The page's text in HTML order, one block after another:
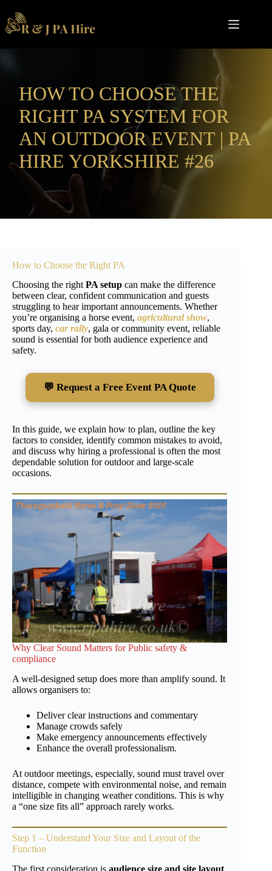
content
HOW TO CHOOSE THE
RIGHT PA SYSTEM FOR
AN OUTDOOR EVENT | PA
HIRE YORKSHIRE #26
How to Choose the Right PA
Choosing the right PA setup can make the difference
between clear, confident communication and guests
struggling to hear important announcements. Whether
you’re organising a horse event, agricultural show,
sports day, car rally, gala or community event, reliable
sound is essential for both audience experience and
safety.
💬 Request a Free Event PA Quote
In this guide, we explain how to plan, outline the key
factors to consider, identify common mistakes to avoid,
and discuss why hiring a professional is often the most
dependable solution for outdoor and large-scale
occasions.
Why Clear Sound Matters for Public safety &
compliance
A well-designed setup does more than amplify sound. It
allows organisers to:
Deliver clear instructions and commentary
Manage crowds safely
Make emergency announcements effectively
Enhance the overall professionalism.
At outdoor meetings, especially, sound must travel over
distance, compete with environmental noise, and remain
intelligible in changing weather conditions. This is why
a “one size fits all” approach rarely works.
Step 1 – Understand Your Size and Layout of the
Function
The first consideration is audience size and site layout.